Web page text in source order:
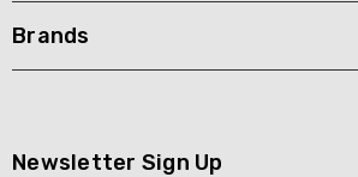
Brands
Newsletter Sign Up